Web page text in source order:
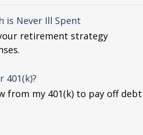
is Never Ill Spent
retirement strategy
401(k)?
from my 401(k) to pay off